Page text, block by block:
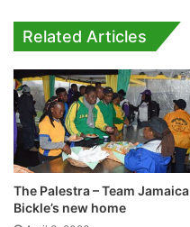
Related Articles
The Palestra – Team Jamaica
Bickle’s new home